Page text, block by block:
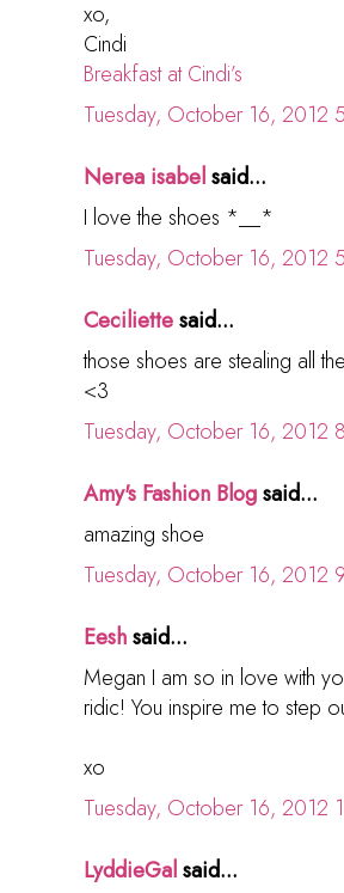
xo,
Cindi
Breakfast at Cindi’s
Tuesday, October 16, 2012
Nerea isabelsaid...
I love the shoes *__*
Tuesday, October 16, 2012
Ceciliettesaid...
those shoes are stealing all
<3
Tuesday, October 16, 2012
Amy's Fashion Blogsaid...
amazing shoe
Tuesday, October 16, 2012
Eeshsaid...
Megan I am so in love with
ridic! You inspire me to step
xo
Tuesday, October 16, 2012
LyddieGalsaid...